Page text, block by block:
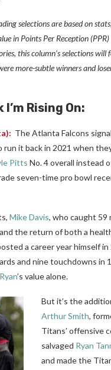
selections are based on
in Points Per Reception
this column’s selections will
more-subtle winners and
I’m Rising On:
The Atlanta Falcons
it back in 2021 when
Pitts No. 4 overall instead
seven-time pro bowl
Mike Davis, who caught 59
the return of both a
a career year himself
and nine touchdowns in
’s value alone.
But it’s the
Arthur Smith,
Titans’ offensive
salvaged Ryan
and made the